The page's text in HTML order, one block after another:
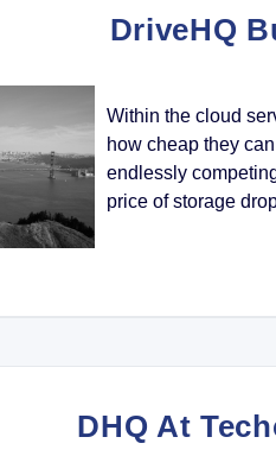
DriveHQ
Within the cloud
how cheap they
endlessly
price of storage
DHQ At